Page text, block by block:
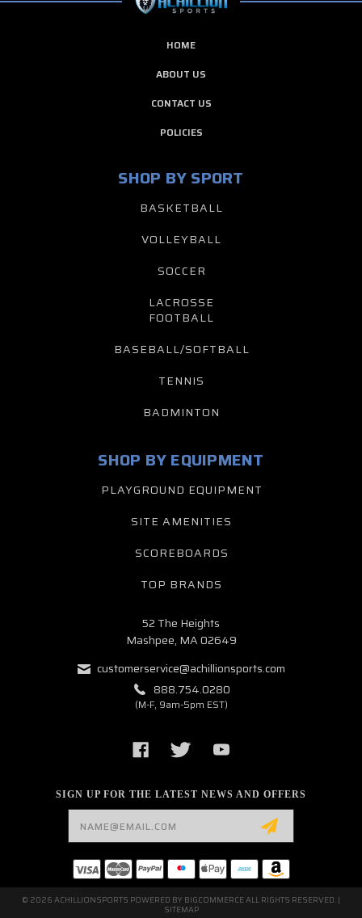
HOME
ABOUT US
CONTACT US
POLICIES
SHOP BY SPORT
BASKETBALL
VOLLEYBALL
SOCCER
LACROSSE
FOOTBALL
BASEBALL/SOFTBALL
TENNIS
BADMINTON
SIGN UP FOR THE LATEST NEWS AND OFFERS
SHOP BY EQUIPMENT
PLAYGROUND EQUIPMENT
SITE AMENITIES
SCOREBOARDS
TOP BRANDS
52 The Heights
Mashpee, MA 02649
customerservice@achillionsports.com
888.754.0280
(M-F, 9am-5pm EST)
© 2026 ACHILLIONSPORTS POWERED BY BIGCOMMERCEALL RIGHTS RESERVED. |
SITEMAP